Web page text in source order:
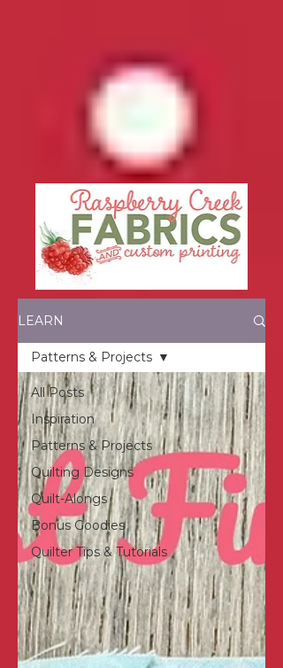
LEARN
All Posts
Inspiration
Patterns & Projects
Quilting Designs
Quilt-Alongs
Bonus Goodies
Quilter Tips & Tutorials
Patterns & Projects